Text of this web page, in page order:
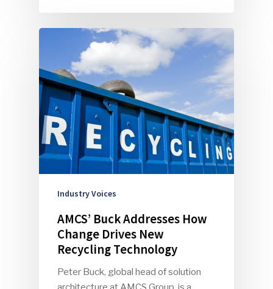
Industry Voices
AMCS’ Buck Addresses How
Change Drives New
Recycling Technology
Peter Buck, global head of solution